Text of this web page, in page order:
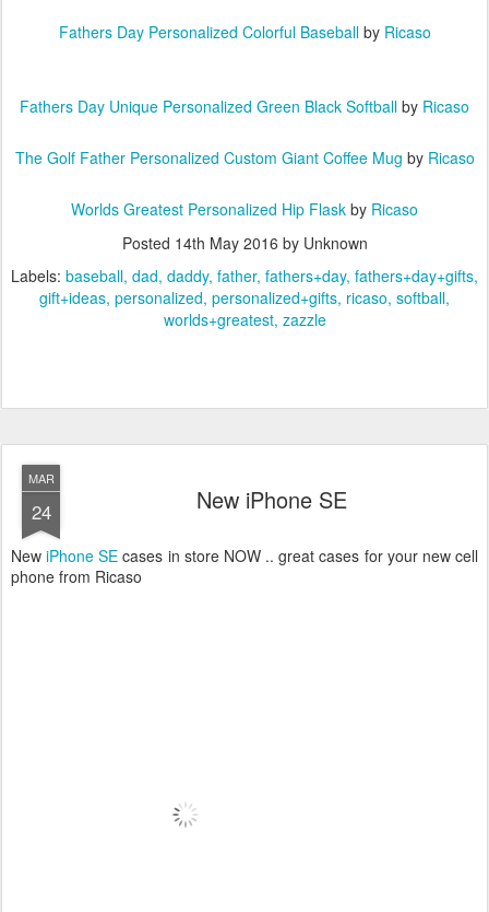
Fathers Day Personalized Colorful Baseballby Ricaso
Fathers Day Unique Personalized Green Black Softball by Ricaso
The Golf Father Personalized Custom Giant Coffee Mug by Ricaso
Worlds Greatest Personalized Hip Flask by Ricaso
Posted 14th May 2016 by Unknown
Labels: baseball dad daddy father fathers+day fathers+day+gifts
gift+ideas personalized personalized+gifts ricaso softball
worlds+greatest zazzle
MAR
24 New iPhone SE
NewiPhone SE cases in store NOW .. great cases for your new cell
phone from Ricaso